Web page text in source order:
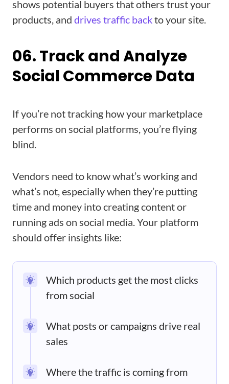
shows potential buyers that others trust your
products, and drives traffic backto your site.
06. Track and Analyze
Social Commerce Data
If you’re not tracking how your marketplace
performs on social platforms, you’re flying
blind.
Vendors need to know what’s working and
what’s not, especially when they’re putting
time and money into creating content or
running ads on social media. Your platform
should offer insights like:
Which products get the most clicks
from social
What posts or campaigns drive real
sales
Where the traffic is coming from